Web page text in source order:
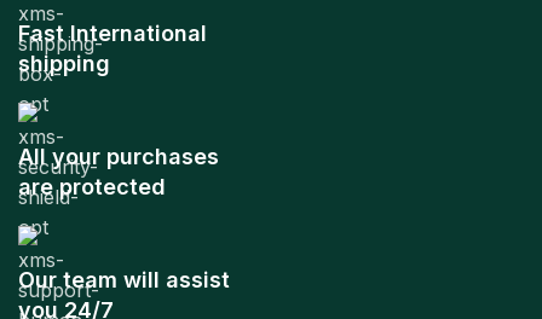
Fast International
shipping
All your purchases
are protected
Our team will assist
you 24/7